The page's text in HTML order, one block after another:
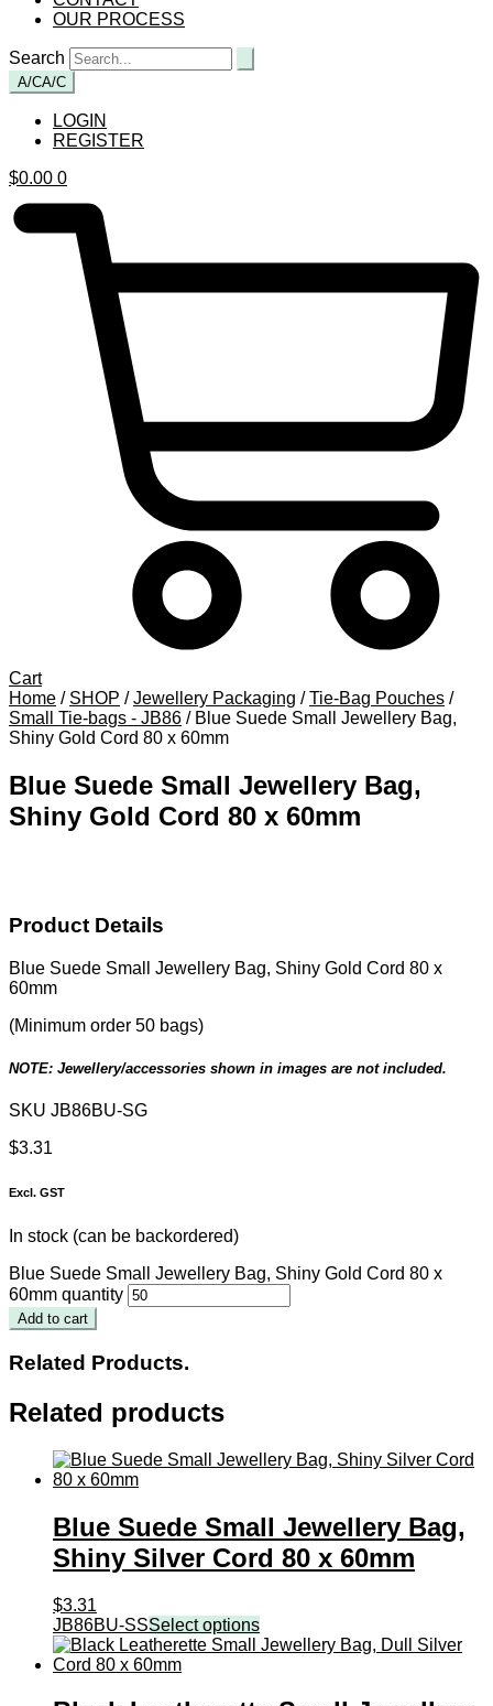
OUR PROCESS
Search
A/CA/C
LOGIN
REGISTER
$0.00 0
Cart
Home / SHOP /Jewellery Packaging /Tie-Bag Pouches /
Small Tie-bags - JB86 / Blue Suede Small Jewellery Bag,
Shiny Gold Cord 80 x 60mm
Blue Suede Small Jewellery Bag,
Shiny Gold Cord 80 x 60mm
Product Details
Blue Suede Small Jewellery Bag, Shiny Gold Cord 80 x
60mm
(Minimum order 50 bags)
NOTE: Jewellery/accessories shown in images are not included.
SKU JB86BU-SG
$3.31
Excl. GST
In stock (can be backordered)
Blue Suede Small Jewellery Bag, Shiny Gold Cord 80 x
60mm quantity
Add to cart
Related Products.
Related products
Blue Suede Small Jewellery Bag,
Shiny Silver Cord 80 x 60mm
$3.31
JB86BU-SSSelect options